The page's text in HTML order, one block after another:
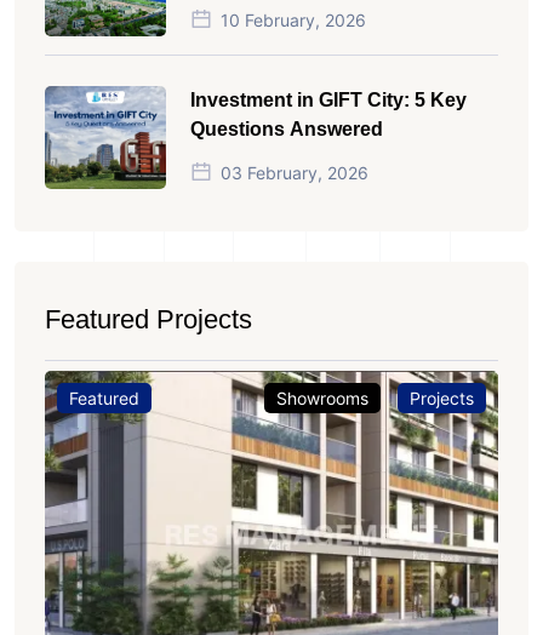
10 February, 2026
Investment in GIFT City: 5 Key
Questions Answered
03 February, 2026
Featured Projects
Featured Showrooms Projects